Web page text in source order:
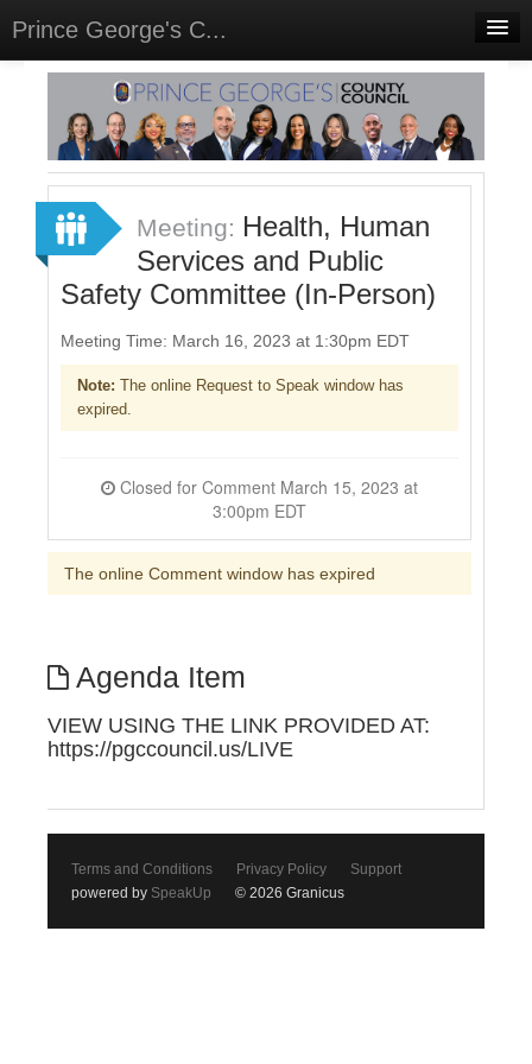
Prince George's C...
Home
Meetings
Select Language▼
Sign In
Sign Up
Meeting: Health, Human
Services and Public
Safety Committee (In-Person)
Meeting Time: March 16, 2023 at 1:30pm EDT
Note: The online Request to Speak window has
expired.
3:00pm EDT
The online Comment window has expired
Agenda Item
VIEW USING THE LINK PROVIDED AT:
https://pgccouncil.us/LIVE
Terms and Conditions Privacy Policy
Support
powered by SpeakUp © 2026 Granicus